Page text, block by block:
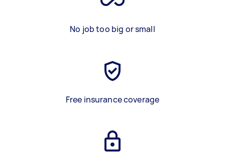
No job too big or small
Free insurance coverage